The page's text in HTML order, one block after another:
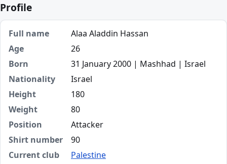
Profile
Full name
Alaa Aladdin Hassan
Age
26
Born
31 January 2000 | Mashhad | Israel
Nationality
Israel
Height
180
Weight
80
Position
Attacker
Shirt number
90
Current club
Palestine